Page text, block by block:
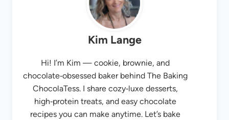
Kim Lange
Hi! I’m Kim — cookie, brownie, and
chocolate‑obsessed baker behind The Baking
ChocolaTess. I share cozy‑luxe desserts,
high‑protein treats, and easy chocolate
recipes you can make anytime. Let’s bake